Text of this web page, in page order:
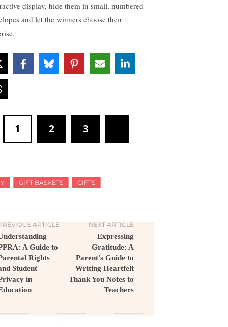
display, hide them in small, numbered
and let the winners choose their
1 2 3
GIFT BASKETS GIFTS
ARTICLE
A Guide to
Rights
Student
in
NEXT ARTICLE
Expressing
Gratitude: A
Parent’s Guide to
Writing Heartfelt
Thank You Notes to
Teachers